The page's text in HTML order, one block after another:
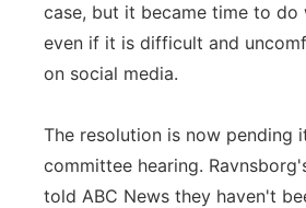
case, but it became time to do
even if it is difficult and
on social media.
The resolution is now pending
committee hearing.
told ABC News they haven't